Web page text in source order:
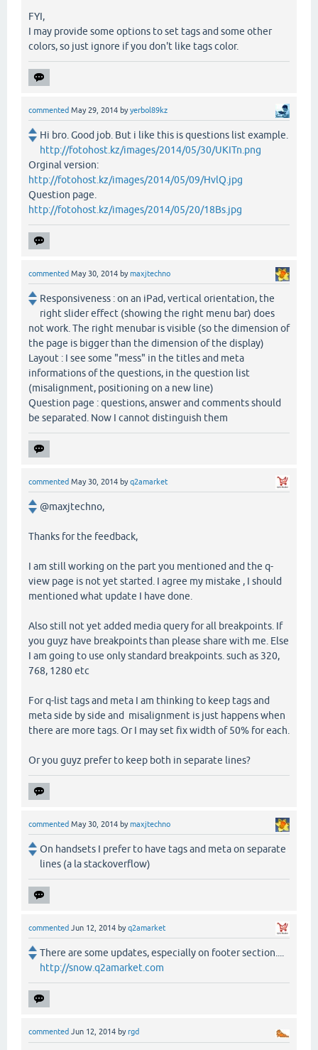
FYI,
I may provide some options to set tags and some other
colors, so just ignore if you don't like tags color.
commented May 29, 2014 byyerbol89kz
Hi bro. Good job. But i like this is questions list example.
http://fotohost.kz/images/2014/05/30/UKITn.png
Orginal version:
http://fotohost.kz/images/2014/05/09/HvlQ.jpg
Question page.
http://fotohost.kz/images/2014/05/20/18Bs.jpg
commented May 30, 2014 bymaxjtechno
Responsiveness : on an iPad, vertical orientation, the
right slider effect (showing the right menu bar) does
not work. The right menubar is visible (so the dimension of
the page is bigger than the dimension of the display)
Layout : I see some "mess" in the titles and meta
informations of the questions, in the question list
(misalignment, positioning on a new line)
Question page : questions, answer and comments should
be separated. Now I cannot distinguish them
commented May 30, 2014 byq2amarket
@maxjtechno,
Thanks for the feedback,
I am still working on the part you mentioned and the q-
view page is not yet started. I agree my mistake , I should
mentioned what update I have done.
Also still not yet added media query for all breakpoints. If
you guyz have breakpoints than please share with me. Else
I am going to use only standard breakpoints. such as 320,
768, 1280 etc
For q-list tags and meta I am thinking to keep tags and
meta side by side and misalignment is just happens when
there are more tags. Or I may set fix width of 50% for each.
Or you guyz prefer to keep both in separate lines?
commented May 30, 2014 bymaxjtechno
On handsets I prefer to have tags and meta on separate
lines (a la stackoverflow)
commented Jun 12, 2014 byq2amarket
There are some updates, especially on footer section....
http://snow.q2amarket.com
commented Jun 12, 2014 byrgd